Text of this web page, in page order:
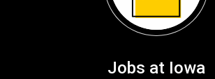
Jobs at Iowa